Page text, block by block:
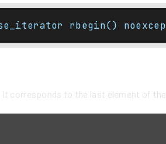
rbegin()
corresponds to the last element of